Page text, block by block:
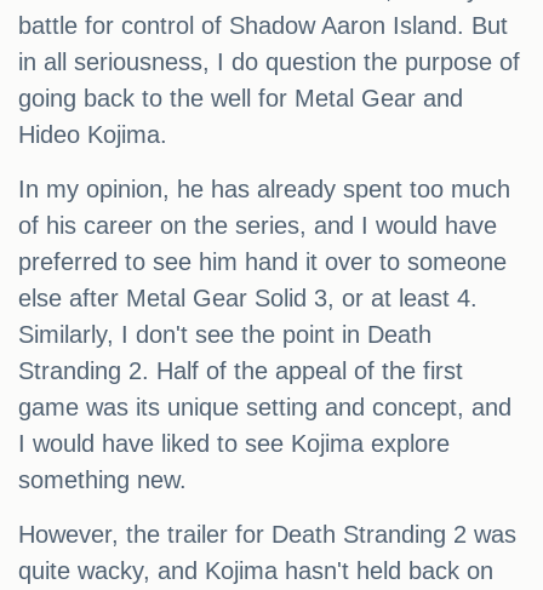
battle for control of Shadow Aaron Island. But
in all seriousness, I do question the purpose of
going back to the well for Metal Gear and
Hideo Kojima.
In my opinion, he has already spent too much
of his career on the series, and I would have
preferred to see him hand it over to someone
else after Metal Gear Solid 3, or at least 4.
Similarly, I don't see the point in Death
Stranding 2. Half of the appeal of the first
game was its unique setting and concept, and
I would have liked to see Kojima explore
something new.
However, the trailer for Death Stranding 2 was
quite wacky, and Kojima hasn't held back on